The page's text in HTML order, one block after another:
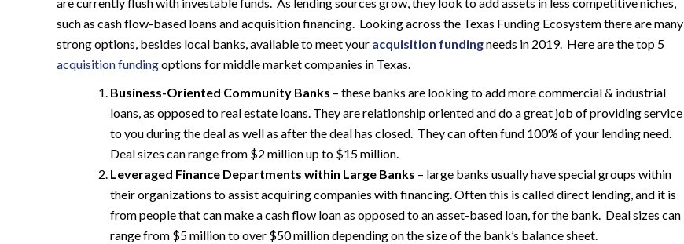
such as cash flow-based loans and acquisition financing. Looking across the Texas Funding Ecosystem there are many
strong options, besides local banks, available to meet your acquisition fundingneeds in 2019. Here are the top 5
acquisition fundingoptions for middle market companies in Texas.
Business-Oriented Community Banks – these banks are looking to add more commercial & industrial
loans, as opposed to real estate loans. They are relationship oriented and do a great job of providing service
to you during the deal as well as after the deal has closed. They can often fund 100% of your lending need.
Deal sizes can range from $2 million up to $15 million.
Leveraged Finance Departments within Large Banks – large banks usually have special groups within
their organizations to assist acquiring companies with financing. Often this is called direct lending, and it is
from people that can make a cash flow loan as opposed to an asset-based loan, for the bank. Deal sizes can
range from $5 million to over $50 million depending on the size of the bank’s balance sheet.